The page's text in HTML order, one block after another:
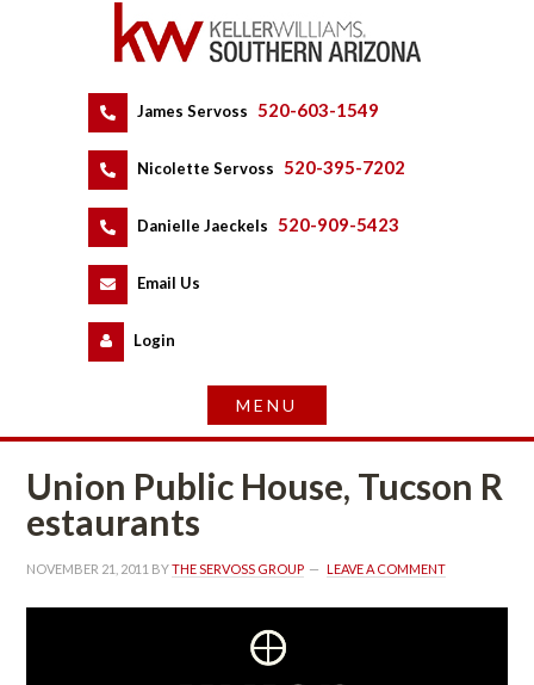
James Servoss 520-603-1549
Nicolette Servoss 520-395-7202
Danielle Jaeckels 520-909-5423
Email Us
Logundefined
Union Public House, Tucson R
staurants
NOVEMBER 21, 2011 BY THE SERVOSS GROUP LEAVE A COMMENT